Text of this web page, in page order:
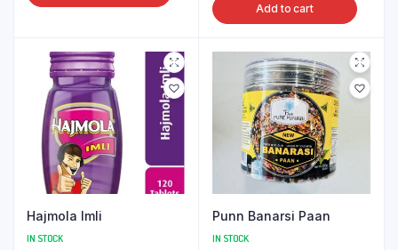
Add to cart
Hajmola Imli
IN STOCK
Punn Banarsi Paan
IN STOCK